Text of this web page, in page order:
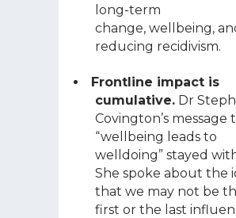
long-term
change, wellbeing,
reducing recidivism.
Frontline impact is
cumulative. Dr
Covington’s message
“wellbeing leads to
welldoing” stayed
She spoke about the
that we may not be
first or the last